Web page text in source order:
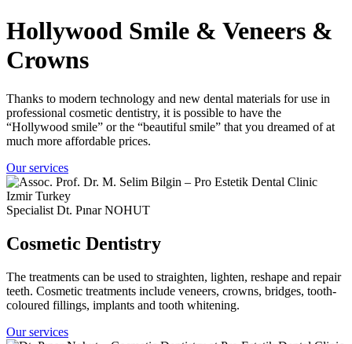
Hollywood Smile & Veneers &
Crowns
Thanks to modern technology and new dental materials for use in
professional cosmetic dentistry, it is possible to have the
“Hollywood smile” or the “beautiful smile” that you dreamed of at
much more affordable prices.
Our services
Specialist Dt. Pınar NOHUT
Cosmetic Dentistry
The treatments can be used to straighten, lighten, reshape and repair
teeth. Cosmetic treatments include veneers, crowns, bridges, tooth-
coloured fillings, implants and tooth whitening.
Our services